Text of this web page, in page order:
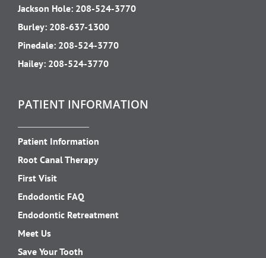
Jackson Hole: 208-524-3770
Burley: 208-637-1300
Pinedale: 208-524-3770
Hailey: 208-524-3770
PATIENT INFORMATION
Patient Information
Root Canal Therapy
First Visit
Endodontic FAQ
Endodontic Retreatment
Meet Us
Save Your Tooth